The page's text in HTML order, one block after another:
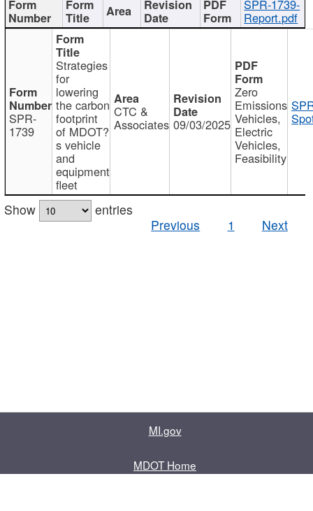
SPR-1739-
Report.pdf
SPR-
1739
Strategies
for
lowering
the carbon
footprint
of MDOT?
s vehicle
and
equipment
fleet
CTC &
Associates 09/03/2025
Zero
Emissions
Vehicles,
Electric
Vehicles,
Feasibility
Show
entries
Previous
1 Next
MI.gov
MDOT Home